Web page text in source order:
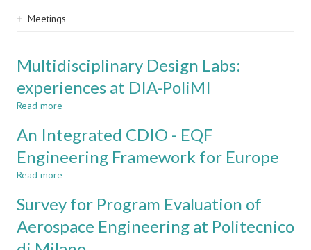
Meetings
Multidisciplinary Design Labs:
experiences at DIA-PoliMI
Read more
Design
Labs:
experiences
PoliMI
An Integrated CDIO - EQF
Engineering Framework for Europe
Read more
Integrated
-
EQF
Survey for Program Evaluation of
Aerospace Engineering at Politecnico